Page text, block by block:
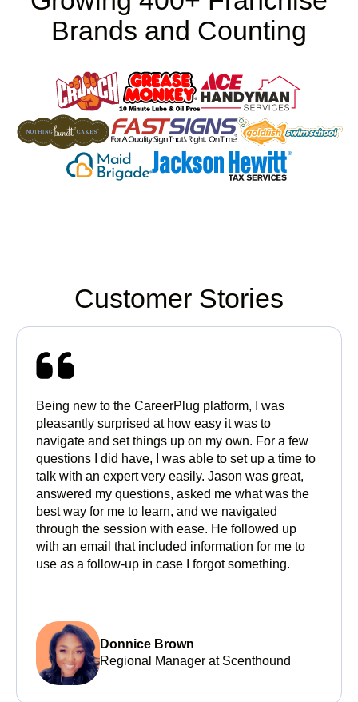
Brands and Counting
Customer Stories
Being new to the CareerPlug platform, I was
pleasantly surprised at how easy it was to
navigate and set things up on my own. For a few
questions I did have, I was able to set up a time to
talk with an expert very easily. Jason was great,
answered my questions, asked me what was the
best way for me to learn, and we navigated
through the session with ease. He followed up
with an email that included information for me to
use as a follow-up in case I forgot something.
Donnice Brown
Regional Manager at Scenthound